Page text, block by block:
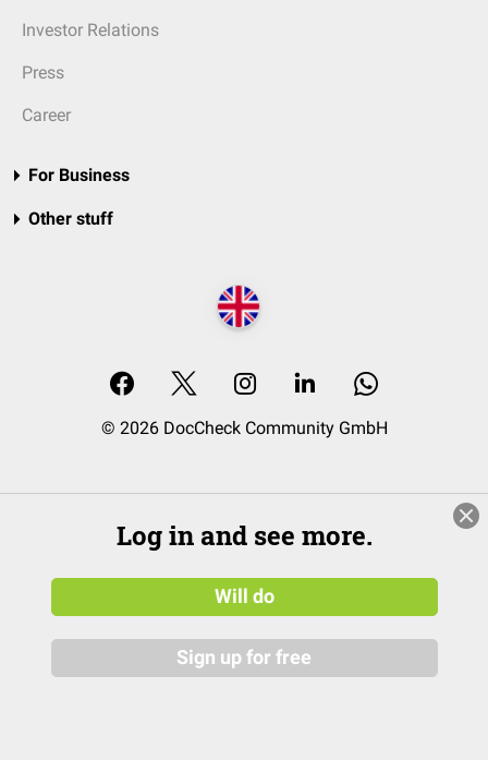
Investor Relations
Press
Career
For Business
Other stuff
© 2026 DocCheck Community GmbH
Log in and see more.
Will do
Sign up for free